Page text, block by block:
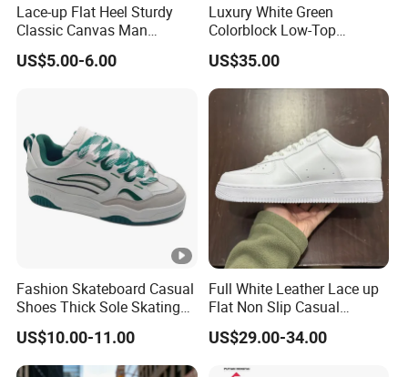
Lace-up Flat Heel Sturdy
Classic Canvas Man
Footwear
US$5.00-6.00
Luxury White Green
Colorblock Low-Top
Sneakers for Men, Textured
Leather Patchwork Casual
Skate Shoes with Non-Slip
Rubber Sole
US$35.00
Fashion Skateboard Casual
Shoes Thick Sole Skating
Stylish Skateboarding
Shoes
US$10.00-11.00
Full White Leather Lace up
Flat Non Slip Casual
Sneakers
US$29.00-34.00